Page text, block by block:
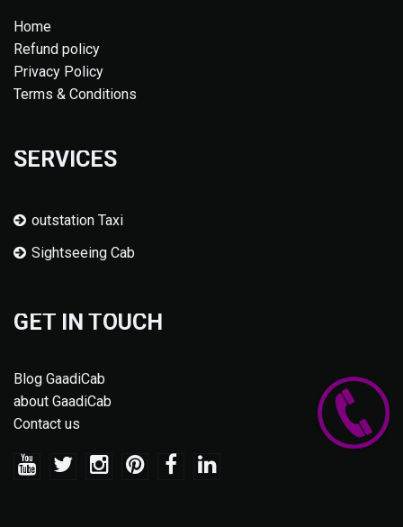
Home
Refund policy
Privacy Policy
Terms & Conditions
SERVICES
outstation Taxi
Sightseeing Cab
GET IN TOUCH
Blog GaadiCab
about GaadiCab
Contact us